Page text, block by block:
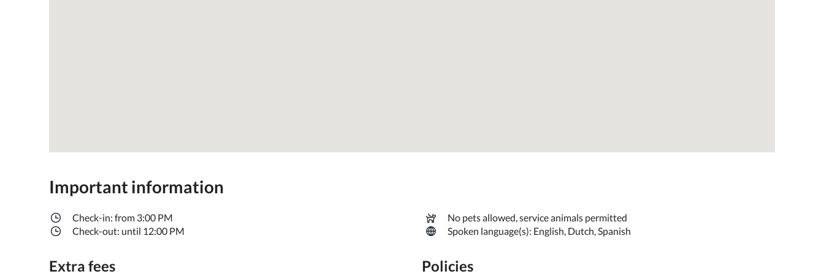
Important information
Check-in: from 3:00 PM
Check-out: until 12:00 PM
No pets allowed, service animals permitted
Spoken language(s): English, Dutch, Spanish
Extra fees Policies